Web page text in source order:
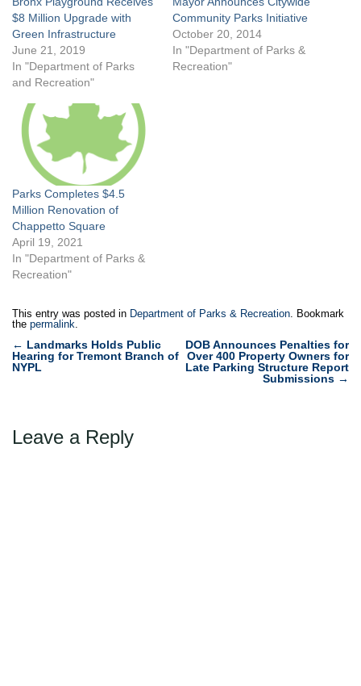
$8 Million Upgrade with
Green Infrastructure
June 21, 2019
In "Department of Parks
and Recreation"
Community Parks Initiative
October 20, 2014
In "Department of Parks &
Recreation"
Parks Completes $4.5
Million Renovation of
Chappetto Square
April 19, 2021
In "Department of Parks &
Recreation"
This entry was posted in Department of Parks & Recreation . Bookmark
the permalink
Post
navigation
← Landmarks Holds Public
Hearing for Tremont Branch of
NYPL
DOB Announces Penalties for
Over 400 Property Owners for
Late Parking Structure Report
Submissions →
Leave a Reply